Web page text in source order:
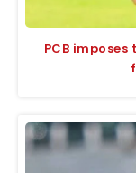
PCB